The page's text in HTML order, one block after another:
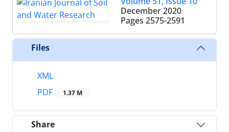
December 2020
Pages 2575-2591
Files
XML
PDF
1.37 M
Share